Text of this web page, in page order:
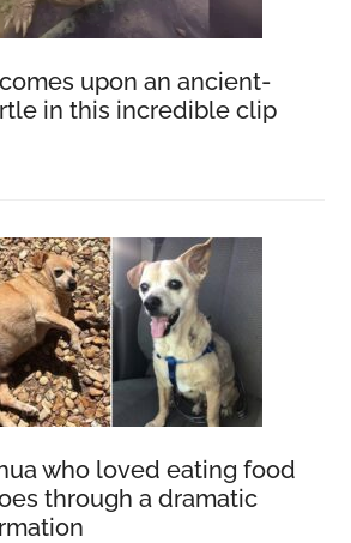
upon an ancient-
in this incredible clip
who loved eating food
through a dramatic